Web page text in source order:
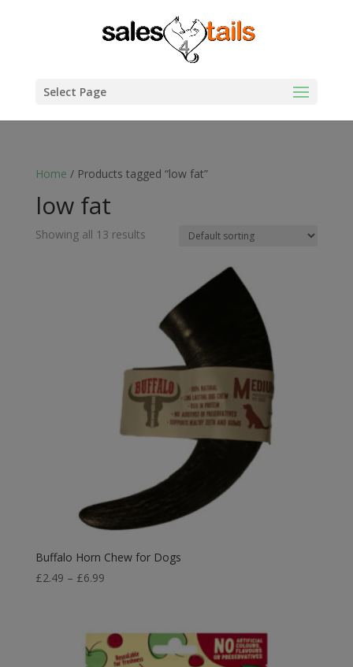
Select Page
Home / Products tagged “low fat”
low fat
Showing all 13 results
Buffalo Horn Chew for Dogs
£2.49 – £6.99Price
through
£6.99